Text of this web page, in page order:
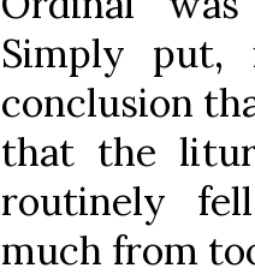
Simply
conclusion
that the
routinely
much from